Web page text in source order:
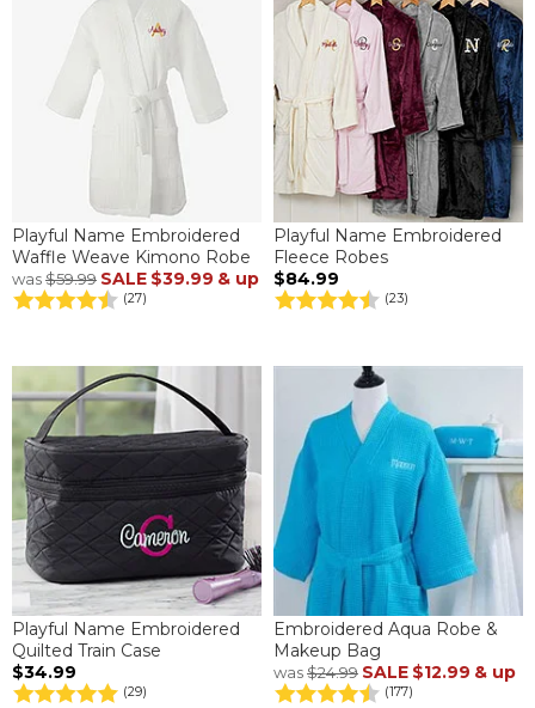
Playful Name Embroidered
Waffle Weave Kimono Robe
was$59.99 SALE $39.99 & up
(27)
Playful Name Embroidered
Fleece Robes
$84.99
(23)
Playful Name Embroidered
Quilted Train Case
$34.99
(29)
Embroidered Aqua Robe &
Makeup Bag
was$24.99 SALE $12.99 & up
(177)